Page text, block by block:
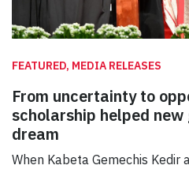
FEATURED, MEDIA RELEASES
From uncertainty to
scholarship helped
dream
When Kabeta Gemechis Kedir